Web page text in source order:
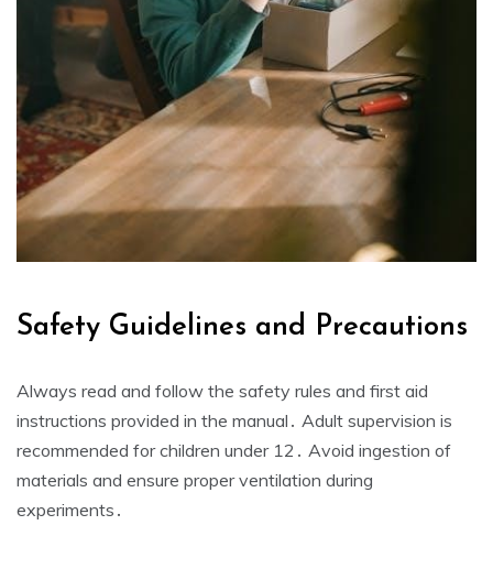
Safety Guidelines and Precautions
Always read and follow the safety rules and first aid
instructions provided in the manual․ Adult supervision is
recommended for children under 12․ Avoid ingestion of
materials and ensure proper ventilation during
experiments․